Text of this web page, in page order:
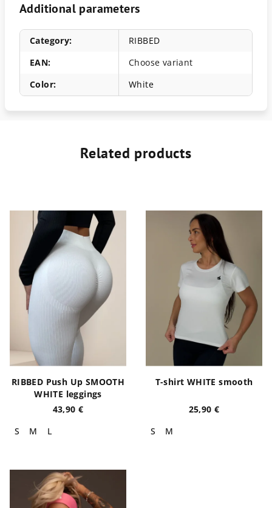
Additional parameters
Category:
RIBBED
EAN:
Choose variant
Color: White
Related products
RIBBED Push Up SMOOTH
WHITE leggings
43,90 €
S
M L
T-shirt WHITE smooth
25,90 €
S
M